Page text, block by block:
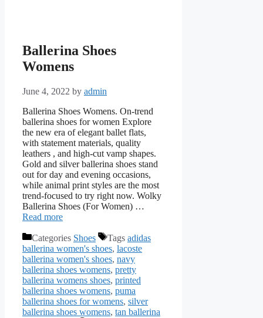
Ballerina Shoes
Womens
June 4, 2022 by admin
Ballerina Shoes Womens. On-trend
ballerina shoes for women Explore
the new era of elegant ballet flats,
with statement materials, quality
leathers , and high-cut vamp shapes.
Gold and silver ballerina shoes stand
out for day and evening occasions,
while animal print styles are the most
trend-focused to try right now. Wolky
Ballerina Shoes (For Women) …
Read more
Categories Shoes Tags adidas
ballerina women's shoes, lacoste
ballerina women's shoes, navy
ballerina shoes womens, pretty
ballerina womens shoes, printed
ballerina shoes womens, puma
ballerina shoes for womens, silver
ballerina shoes womens, tan ballerina